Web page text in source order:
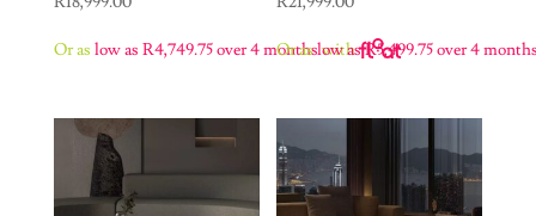
Or as low as R4,749.75over 4 monthswith
Or aslow asR5,499.75over 4